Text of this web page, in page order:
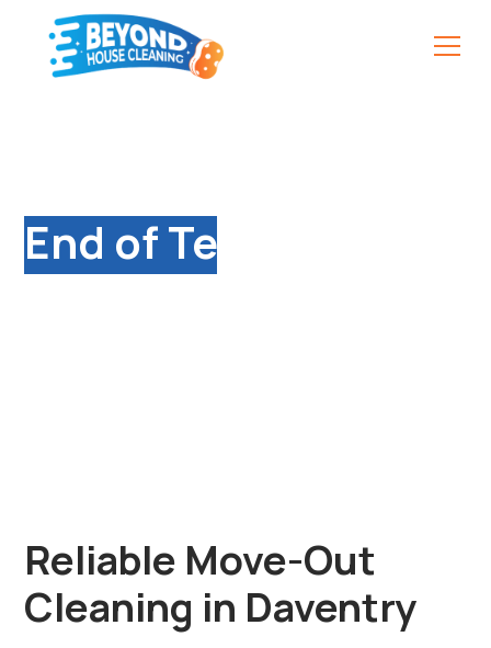
End of Tenancy
Cleaning Services in
Reliable Move-Out
Cleaning in Daventry